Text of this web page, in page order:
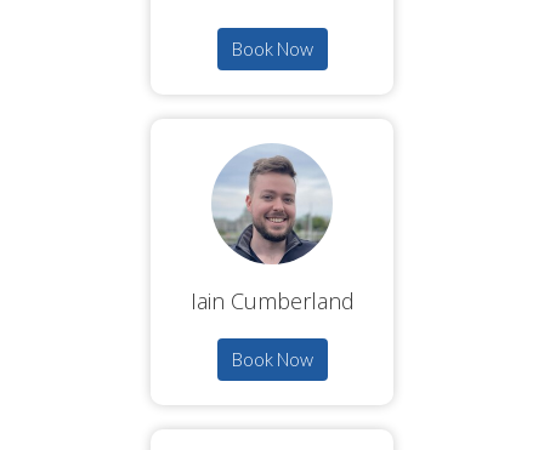
Book Now
Iain Cumberland
Book Now